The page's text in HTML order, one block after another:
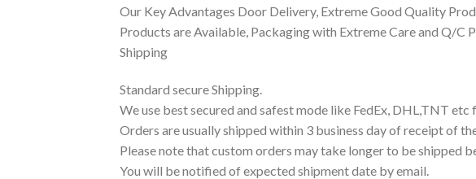
Our Key Advantages Door Delivery, Extreme Good Quality
Products are Available, Packaging with Extreme Care and Q/C
Shipping
Standard secure Shipping.
We use best secured and safest mode like FedEx, DHL,TNT etc
Orders are usually shipped within 3 business day of receipt of
Please note that custom orders may take longer to be shipped
You will be notified of expected shipment date by email.